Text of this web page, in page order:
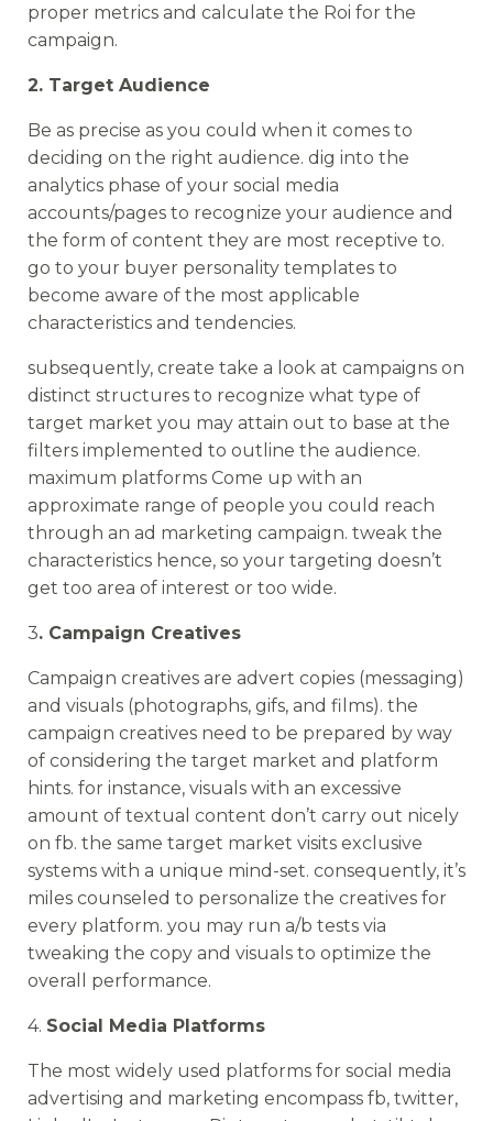
proper metrics and calculate the Roi for the
campaign.
2. Target Audience
Be as precise as you could when it comes to
deciding on the right audience. dig into the
analytics phase of your social media
accounts/pages to recognize your audience and
the form of content they are most receptive to.
go to your buyer personality templates to
become aware of the most applicable
characteristics and tendencies.
subsequently, create take a look at campaigns on
distinct structures to recognize what type of
target market you may attain out to base at the
filters implemented to outline the audience.
maximum platforms Come up with an
approximate range of people you could reach
through an ad marketing campaign. tweak the
characteristics hence, so your targeting doesn’t
get too area of interest or too wide.
3. Campaign Creatives
Campaign creatives are advert copies (messaging)
and visuals (photographs, gifs, and films). the
campaign creatives need to be prepared by way
of considering the target market and platform
hints. for instance, visuals with an excessive
amount of textual content don’t carry out nicely
on fb. the same target market visits exclusive
systems with a unique mind-set. consequently, it’s
miles counseled to personalize the creatives for
every platform. you may run a/b tests via
tweaking the copy and visuals to optimize the
overall performance.
4. Social Media Platforms
The most widely used platforms for social media
advertising and marketing encompass fb, twitter,